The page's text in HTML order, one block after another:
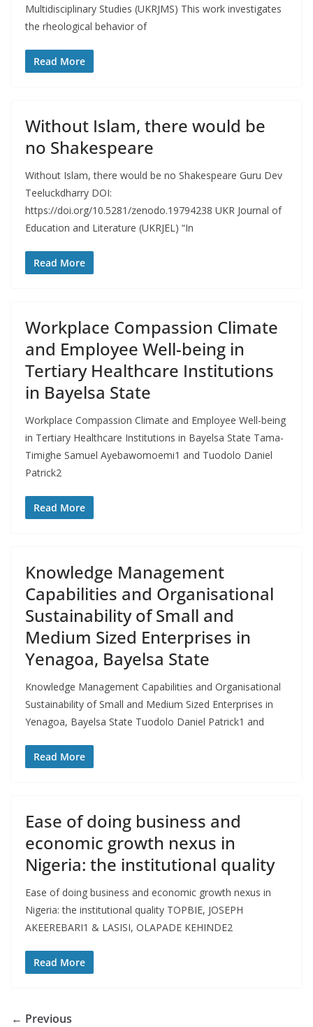
Multidisciplinary Studies (UKRJMS) This work investigates
the rheological behavior of
Read More
Without Islam, there would be
no Shakespeare
Without Islam, there would be no Shakespeare Guru Dev
Teeluckdharry DOI:
https://doi.org/10.5281/zenodo.19794238 UKR Journal of
Education and Literature (UKRJEL) “In
Read More
Workplace Compassion Climate
and Employee Well-being in
Tertiary Healthcare Institutions
in Bayelsa State
Workplace Compassion Climate and Employee Well-being
in Tertiary Healthcare Institutions in Bayelsa State Tama-
Timighe Samuel Ayebawomoemi1 and Tuodolo Daniel
Patrick2
Read More
Knowledge Management
Capabilities and Organisational
Sustainability of Small and
Medium Sized Enterprises in
Yenagoa, Bayelsa State
Knowledge Management Capabilities and Organisational
Sustainability of Small and Medium Sized Enterprises in
Yenagoa, Bayelsa State Tuodolo Daniel Patrick1 and
Read More
Ease of doing business and
economic growth nexus in
Nigeria: the institutional quality
Ease of doing business and economic growth nexus in
Nigeria: the institutional quality TOPBIE, JOSEPH
AKEEREBARI1 & LASISI, OLAPADE KEHINDE2
Read More
← Previous